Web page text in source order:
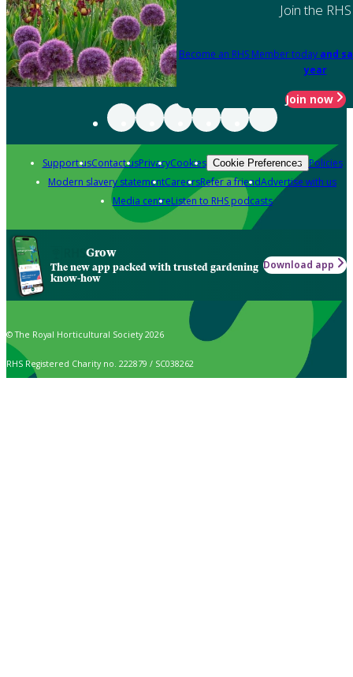
Join the RHS
Become an RHS Member today and
year
Join now
Support usContact usPrivacyCookies Cookie Preferences Policies
Modern slavery statementCareersRefer a friendAdvertise with us
Media centreListen to RHS podcasts
Grow
The new app packed with trusted gardening
know-how
Download app
© The Royal Horticultural Society 2026
RHS Registered Charity no. 222879 / SC038262